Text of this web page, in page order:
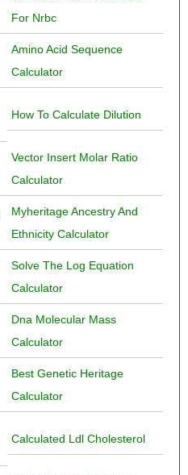
For Nrbc
Amino Acid Sequence
Calculator
How To Calculate Dilution
Vector Insert Molar Ratio
Calculator
Myheritage Ancestry And
Ethnicity Calculator
Solve The Log Equation
Calculator
Dna Molecular Mass
Calculator
Best Genetic Heritage
Calculator
Calculated Ldl Cholesterol